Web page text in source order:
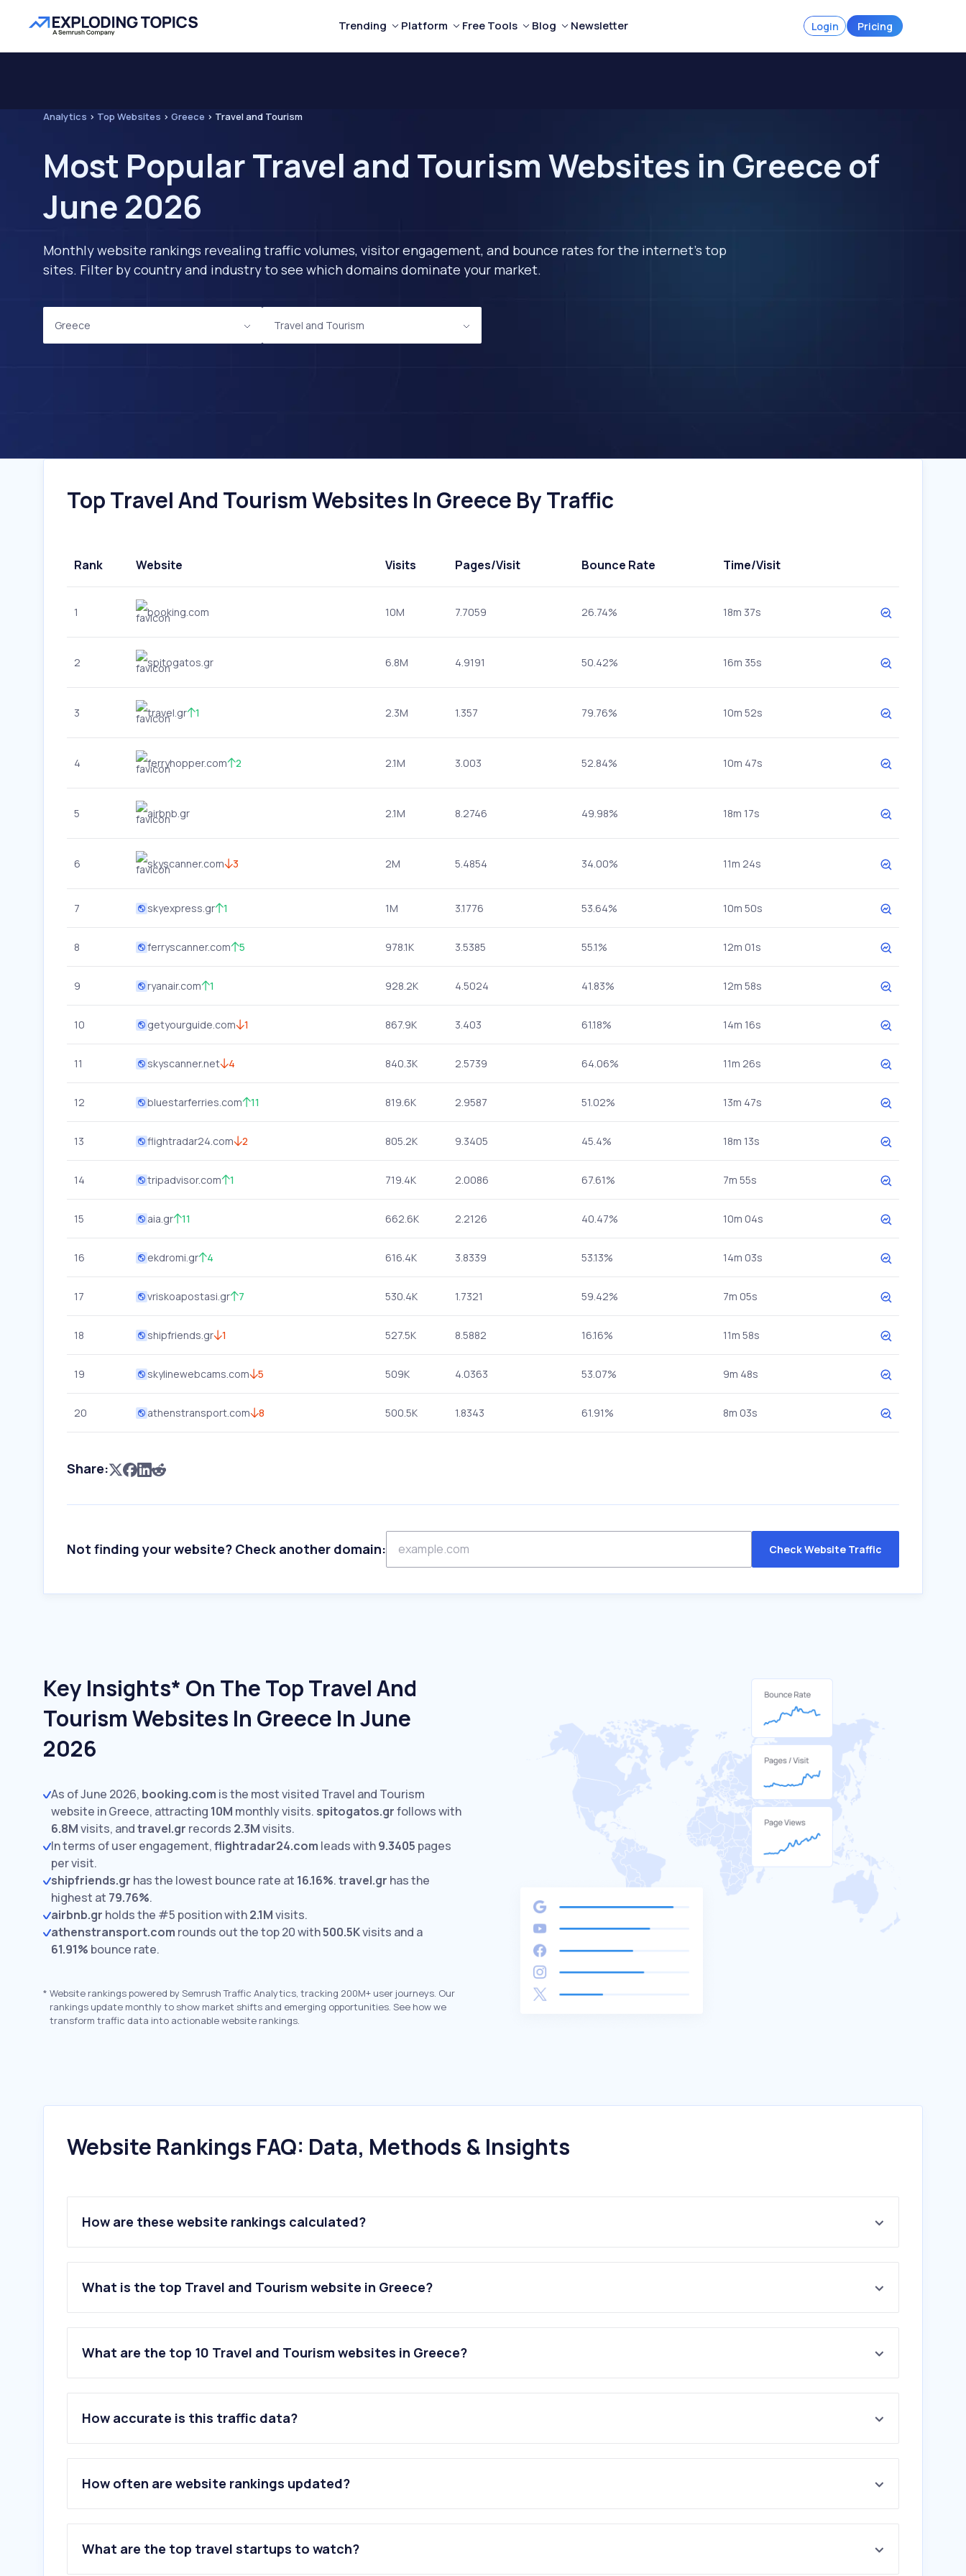
Trending Platform Free Tools Blog Newsletter Login Pricing
Analytics > Top Websites > Greece > Travel and Tourism
Most Popular Travel and Tourism Websites in Greece of
June 2026
Monthly website rankings revealing traffic volumes, visitor engagement, and bounce rates for the internet's top
sites. Filter by country and industry to see which domains dominate your market.
Greece Travel and Tourism
Top Travel And Tourism Websites In Greece By Traffic
Rank Website Visits Pages/Visit Bounce Rate Time/Visit
1 booking.com 10M 7.7059 26.74% 18m 37s
2 spitogatos.gr 6.8M 4.9191 50.42% 16m 35s
3 travel.gr 1 2.3M 1.357 79.76% 10m 52s
4 ferryhopper.com 2 2.1M 3.003 52.84% 10m 47s
5 airbnb.gr 2.1M 8.2746 49.98% 18m 17s
6 skyscanner.com 3 2M 5.4854 34.00% 11m 24s
7 skyexpress.gr 1 1M 3.1776 53.64% 10m 50s
8 ferryscanner.com 5 978.1K 3.5385 55.1% 12m 01s
9 ryanair.com 1 928.2K 4.5024 41.83% 12m 58s
10 getyourguide.com 1 867.9K 3.403 61.18% 14m 16s
11 skyscanner.net 4 840.3K 2.5739 64.06% 11m 26s
12 bluestarferries.com 11 819.6K 2.9587 51.02% 13m 47s
13 flightradar24.com 2 805.2K 9.3405 45.4% 18m 13s
14 tripadvisor.com 1 719.4K 2.0086 67.61% 7m 55s
15 aia.gr 11 662.6K 2.2126 40.47% 10m 04s
16 ekdromi.gr 4 616.4K 3.8339 53.13% 14m 03s
17 vriskoapostasi.gr 7 530.4K 1.7321 59.42% 7m 05s
18 shipfriends.gr 1 527.5K 8.5882 16.16% 11m 58s
19 skylinewebcams.com 5 509K 4.0363 53.07% 9m 48s
20 athenstransport.com 8 500.5K 1.8343 61.91% 8m 03s
Share:
Not finding your website? Check another domain: Check Website Traffic
Key Insights* On The Top Travel And
Tourism Websites In Greece In June
2026
As of June 2026, booking.com is the most visited Travel and Tourism
website in Greece, attracting 10M monthly visits. spitogatos.grfollows with
6.8Mvisits, andtravel.gr records 2.3Mvisits.
In terms of user engagement,flightradar24.com leads with9.3405 pages
per visit.
shipfriends.gr has the lowest bounce rate at 16.16%.travel.gr has the
highest at 79.76%.
airbnb.gr holds the #5 position with2.1Mvisits.
athenstransport.com rounds out the top 20 with500.5Kvisits and a
61.91% bounce rate.
* Website rankings powered by Semrush Traffic Analytics, tracking 200M+ user journeys. Our
rankings update monthly to show market shifts and emerging opportunities. See how we
transform traffic data into actionable website rankings.
Website Rankings FAQ: Data, Methods & Insights
How are these website rankings calculated?
What is the top Travel and Tourism website in Greece?
What are the top 10 Travel and Tourism websites in Greece?
1.booking.com
3 .travel.gr
4.ferryhopper.com
5.airbnb.gr
6.skyscanner.com
8.ferryscanner.com
10.getyourguide.com
How accurate is this traffic data?
How often are website rankings updated?
What are the top travel startups to watch?